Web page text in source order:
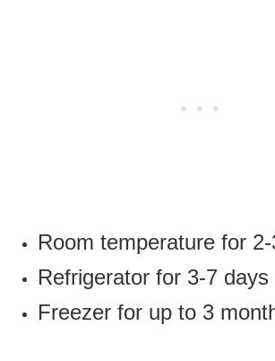
Room temperature for
Refrigerator for 3-7 days
Freezer for up to 3